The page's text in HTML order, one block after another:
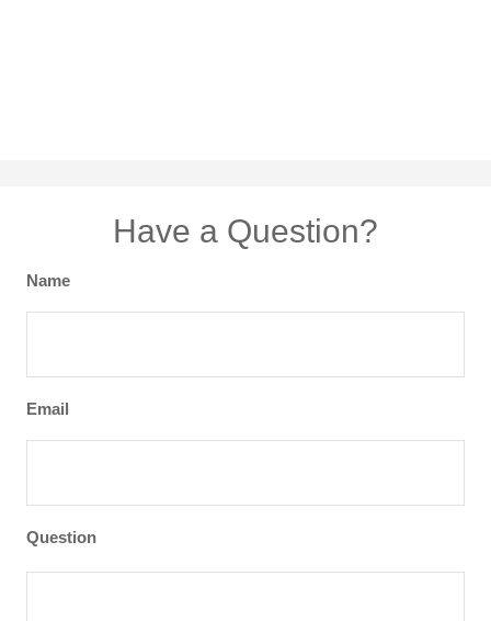
Have a Question?
Name
Email
Question